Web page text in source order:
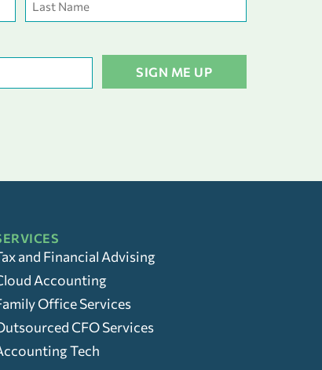
and Financial Advising
Accounting
Office Services
CFO Services
Tech